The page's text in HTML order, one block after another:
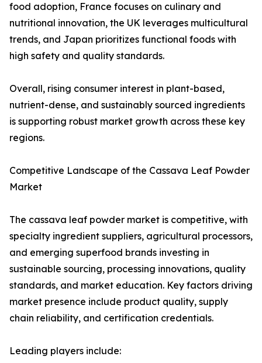
food adoption, France focuses on culinary and
nutritional innovation, the UK leverages multicultural
trends, and Japan prioritizes functional foods with
high safety and quality standards.
Overall, rising consumer interest in plant-based,
nutrient-dense, and sustainably sourced ingredients
is supporting robust market growth across these key
regions.
Competitive Landscape of the Cassava Leaf Powder
Market
The cassava leaf powder market is competitive, with
specialty ingredient suppliers, agricultural processors,
and emerging superfood brands investing in
sustainable sourcing, processing innovations, quality
standards, and market education. Key factors driving
market presence include product quality, supply
chain reliability, and certification credentials.
Leading players include: